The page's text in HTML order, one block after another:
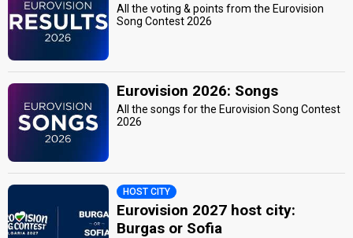
All the voting & points from the Eurovision
Song Contest 2026
Eurovision 2026: Songs
All the songs for the Eurovision Song Contest
2026
HOST CITY
Eurovision 2027 host city:
Burgas or Sofia